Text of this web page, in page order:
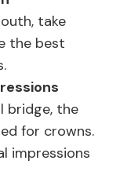
take
the best
bridge, the
for crowns.
impressions